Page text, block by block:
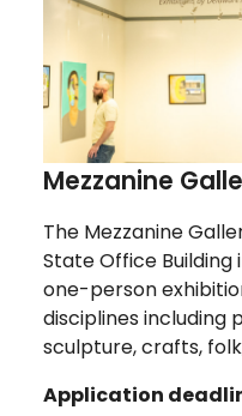
Mezzanine
The Mezzanine
State Office Building
one-person
disciplines including
sculpture, crafts,
Application